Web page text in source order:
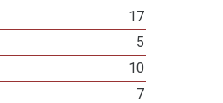
17
5
10
7